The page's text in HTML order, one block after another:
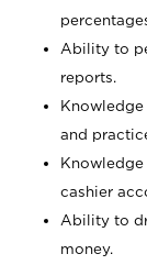
Ability to
reports.
and
cashier
Ability to
money.